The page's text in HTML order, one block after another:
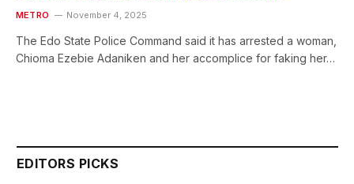
METRO November 4, 2025
The Edo State Police Command said it has arrested a woman,
Chioma Ezebie Adaniken and her accomplice for faking her…
EDITORS PICKS